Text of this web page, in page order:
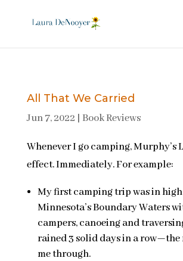
All That We Carried
Jun 7, 2022 Book Reviews
Whenever I go camping, Murphy’s
effect. Immediately. For example:
My first camping trip was in
Minnesota’s Boundary Waters
campers, canoeing and
rained 3 solid days in a row—the
me through.